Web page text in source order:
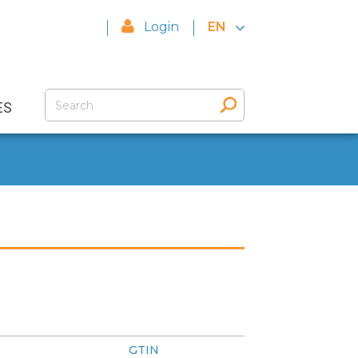
Login EN
GTIN